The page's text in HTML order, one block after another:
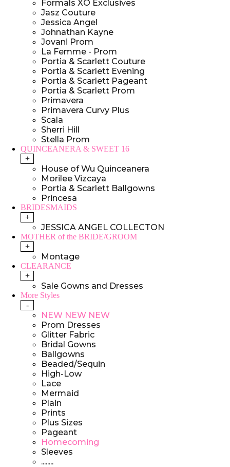
Formals XO Exclusives
Jasz Couture
Jessica Angel
Johnathan Kayne
Jovani Prom
La Femme - Prom
Portia & Scarlett Couture
Portia & Scarlett Evening
Portia & Scarlett Pageant
Portia & Scarlett Prom
Primavera
Primavera Curvy Plus
Scala
Sherri Hill
Stella Prom
QUINCEANERA & SWEET 16
+
House of Wu Quinceanera
Morilee Vizcaya
Portia & Scarlett Ballgowns
Princesa
BRIDESMAIDS
+
JESSICA ANGEL COLLECTON
MOTHER of the BRIDE/GROOM
+
Montage
CLEARANCE
+
Sale Gowns and Dresses
More Styles
-
NEW NEW NEW
Prom Dresses
Glitter Fabric
Bridal Gowns
Ballgowns
Beaded/Sequin
High-Low
Lace
Mermaid
Plain
Prints
Plus Sizes
Pageant
Homecoming
Sleeves
........